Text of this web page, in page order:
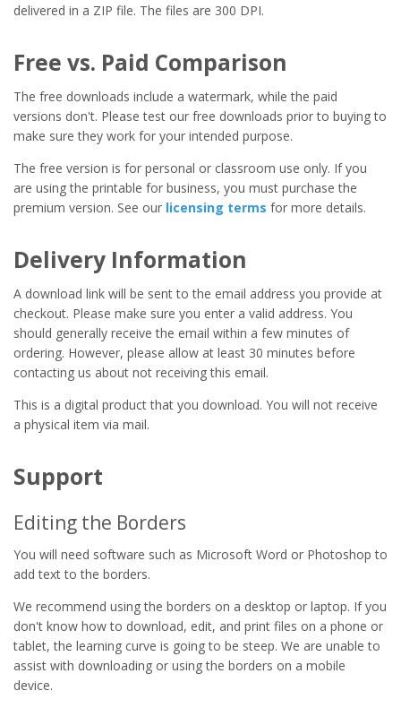
delivered in a ZIP file. The files are 300 DPI.
Free vs. Paid Comparison
The free downloads include a watermark, while the paid
versions don't. Please test our free downloads prior to buying to
make sure they work for your intended purpose.
The free version is for personal or classroom use only. If you
are using the printable for business, you must purchase the
premium version. See our licensing terms for more details.
Delivery Information
A download link will be sent to the email address you provide at
checkout. Please make sure you enter a valid address. You
should generally receive the email within a few minutes of
ordering. However, please allow at least 30 minutes before
contacting us about not receiving this email.
This is a digital product that you download. You will not receive
a physical item via mail.
Support
Editing the Borders
You will need software such as Microsoft Word or Photoshop to
add text to the borders.
We recommend using the borders on a desktop or laptop. If you
don't know how to download, edit, and print files on a phone or
tablet, the learning curve is going to be steep. We are unable to
assist with downloading or using the borders on a mobile
device.